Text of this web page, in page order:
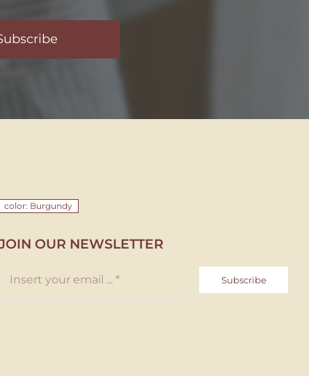
color: Burgundy
OUR NEWSLETTER
Subscribe